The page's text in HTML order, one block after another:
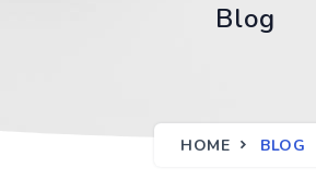
Blog
HOME BLOG